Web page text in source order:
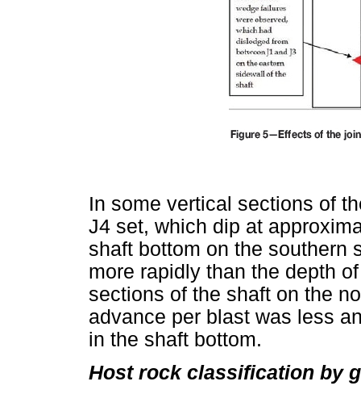
In some vertical sections of
J4 set, which dip at
shaft bottom on the southern
more rapidly than the depth
sections of the shaft on the
advance per blast was less
in the shaft bottom.
Host rock classification by